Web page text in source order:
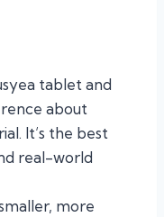
tablet and
about
It’s the best
real-world
more